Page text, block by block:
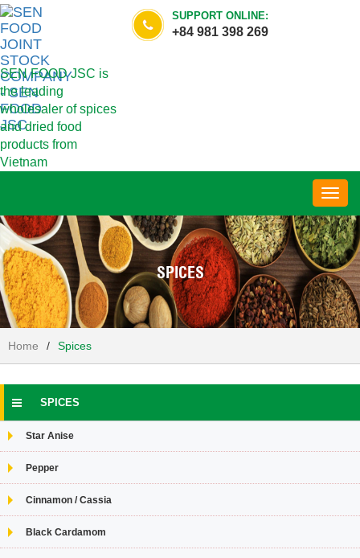
SEN FOOD JSC is
the leading
wholesaler of spices
and dried food
products from
Vietnam
SUPPORT ONLINE:
+84 981 398 269
SPICES
Home / Spices
SPICES
Star Anise
Pepper
Cinnamon / Cassia
Black Cardamom